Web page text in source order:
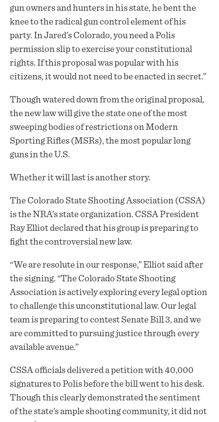
gun owners and hunters in his state, he bent the
knee to the radical gun control element of his
party. In Jared’s Colorado, you need a Polis
permission slip to exercise your constitutional
rights. If this proposal was popular with his
citizens, it would not need to be enacted in secret.”
Though watered down from the original proposal,
the new law will give the state one of the most
sweeping bodies of restrictions on Modern
Sporting Rifles (MSRs), the most popular long
guns in the U.S.
Whether it will last is another story.
The Colorado State Shooting Association (CSSA)
is the NRA’s state organization. CSSA President
Ray Elliot declared that his group is preparing to
fight the controversial new law.
“We are resolute in our response,” Elliot said after
the signing. “The Colorado State Shooting
Association is actively exploring every legal option
to challenge this unconstitutional law. Our legal
team is preparing to contest Senate Bill 3, and we
are committed to pursuing justice through every
available avenue.”
CSSA officials delivered a petition with 40,000
signatures to Polis before the bill went to his desk.
Though this clearly demonstrated the sentiment
of the state’s ample shooting community, it did not